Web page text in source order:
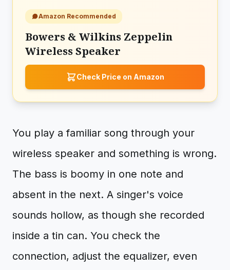
Amazon Recommended
Bowers & Wilkins Zeppelin
Wireless Speaker
Check Price on Amazon
You play a familiar song through your
wireless speaker and something is wrong.
The bass is boomy in one note and
absent in the next. A singer's voice
sounds hollow, as though she recorded
inside a tin can. You check the
connection, adjust the equalizer, even